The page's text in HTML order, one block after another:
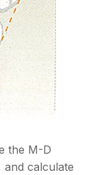
the M-D
and calculate